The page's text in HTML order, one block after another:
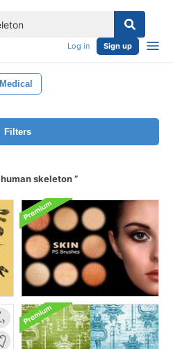
Log in Sign up
Medical
Filters
human skeleton